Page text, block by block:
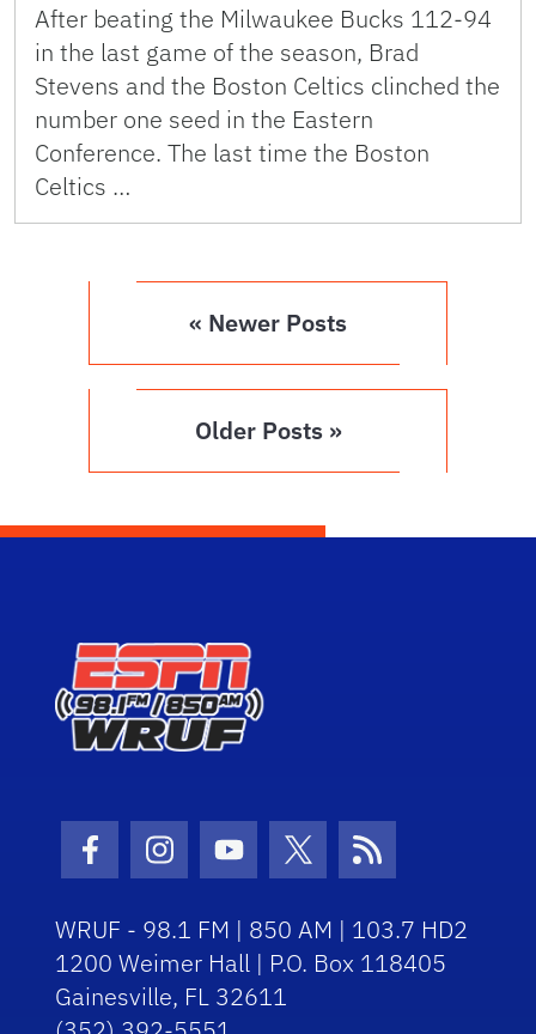
After beating the Milwaukee Bucks 112-94
in the last game of the season, Brad
Stevens and the Boston Celtics clinched the
number one seed in the Eastern
Conference. The last time the Boston
Celtics …
« Newer Posts
Older Posts »
Facebook Icon
Instagram Icon
Youtube Icon
Twitter Icon
RSS Icon
WRUF - 98.1 FM | 850 AM | 103.7 HD2
1200 Weimer Hall | P.O. Box 118405
Gainesville, FL 32611